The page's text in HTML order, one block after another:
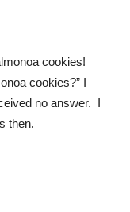
cookies!
cookies?” I
no answer. I
then.